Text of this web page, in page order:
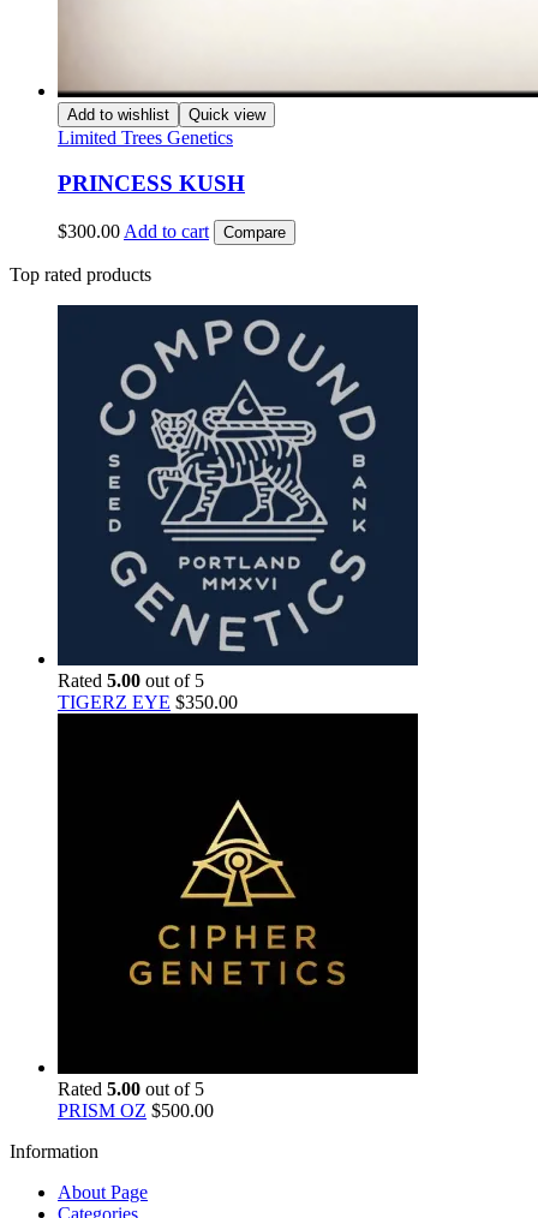
Add to wishlist Quick view
Limited Trees Genetics
PRINCESS KUSH
$300.00 Add to cart Compare
Top rated products
Rated 5.00 out of 5
TIGERZ EYE $350.00
Rated 5.00 out of 5
PRISM OZ $500.00
Information
About Page